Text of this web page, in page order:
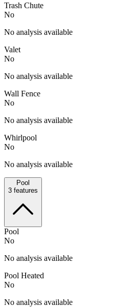
Trash Chute
No
No analysis available
Valet
No
No analysis available
Wall Fence
No
No analysis available
Whirlpool
No
No analysis available
Pool
3 features
Pool
No
No analysis available
Pool Heated
No
No analysis available